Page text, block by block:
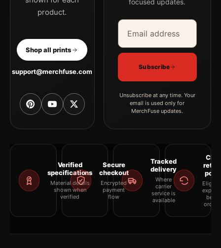
product.
Shop all prints
support@merchfuse.com
focused updates.
Email address
Company
Subscribe
Unsubscribe at any time. Your
email is used only for
MerchFuse updates.
Verified
specifications
Material details
shown when
verified
Secure
checkout
Encrypted
payment
flow
Tracked
delivery
Where
carrier
service is
available